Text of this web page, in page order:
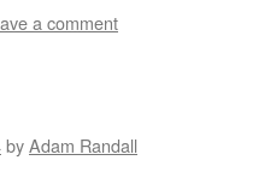
a comment
byAdam Randall